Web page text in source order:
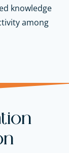
knowledge
among